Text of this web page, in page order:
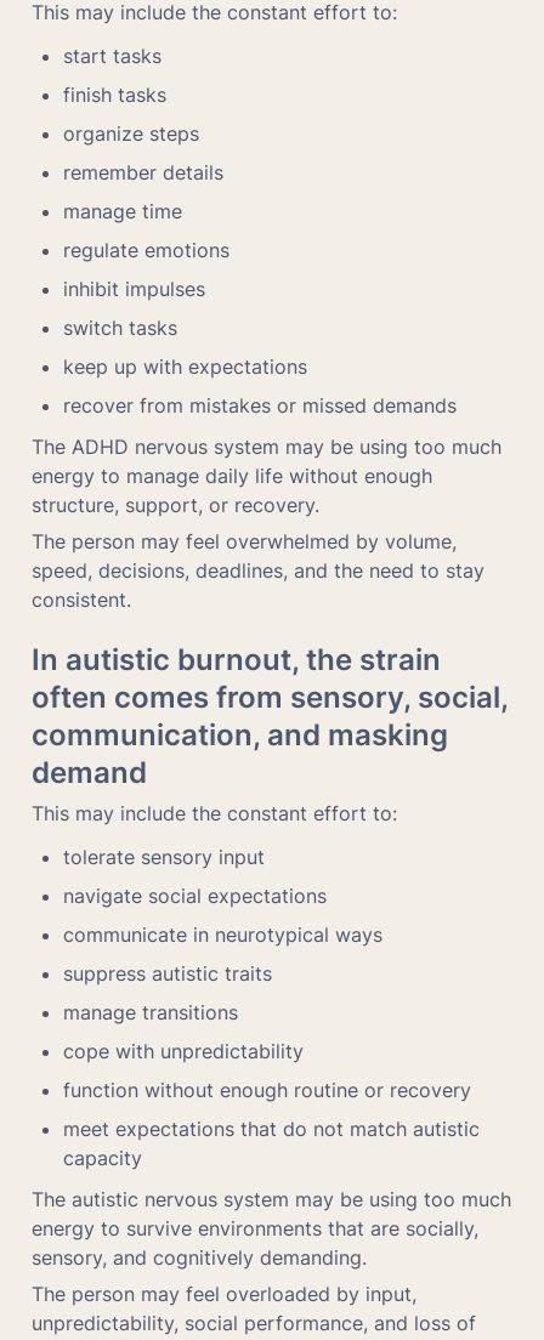
This may include the constant effort to:
start tasks
finish tasks
organize steps
remember details
manage time
regulate emotions
inhibit impulses
switch tasks
keep up with expectations
recover from mistakes or missed demands
The ADHD nervous system may be using too much
energy to manage daily life without enough
structure, support, or recovery.
The person may feel overwhelmed by volume,
speed, decisions, deadlines, and the need to stay
consistent.
In autistic burnout, the strain
often comes from sensory, social,
communication, and masking
demand
This may include the constant effort to:
tolerate sensory input
navigate social expectations
communicate in neurotypical ways
suppress autistic traits
manage transitions
cope with unpredictability
function without enough routine or recovery
meet expectations that do not match autistic
capacity
The autistic nervous system may be using too much
energy to survive environments that are socially,
sensory, and cognitively demanding.
The person may feel overloaded by input,
unpredictability, social performance, and loss of